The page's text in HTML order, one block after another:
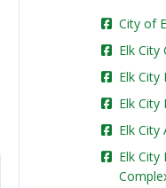
City of
Elk City
Elk
Elk City
Elk City
Elk